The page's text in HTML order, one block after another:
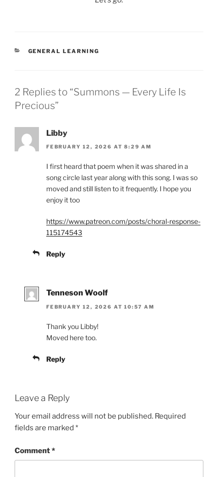
CATEGORIES
GENERAL LEARNING
2 Replies to “Summons — Every Life Is
Precious”
Libby
FEBRUARY 12, 2026 AT 8:29 AM
I first heard that poem when it was shared in a
song circle last year along with this song. I was so
moved and still listen to it frequently. I hope you
enjoy it too
https://www.patreon.com/posts/choral-response-
115174543
Reply
Tenneson Woolf
FEBRUARY 12, 2026 AT 10:57 AM
Thank you Libby!
Moved here too.
Reply
Leave a Reply
Your email address will not be published. Required
fields are marked *
Comment*